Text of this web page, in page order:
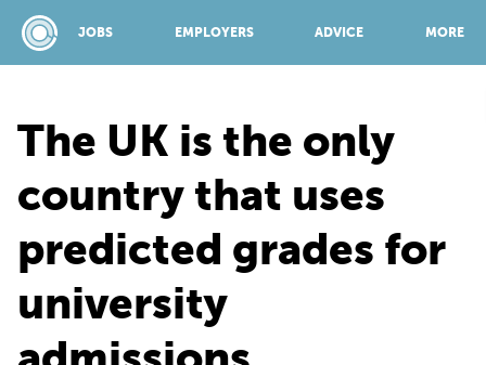
JOBS EMPLOYERS ADVICE MORE
JOBS
EMPLOYERS
The UK is the only
country that uses
predicted grades for
university